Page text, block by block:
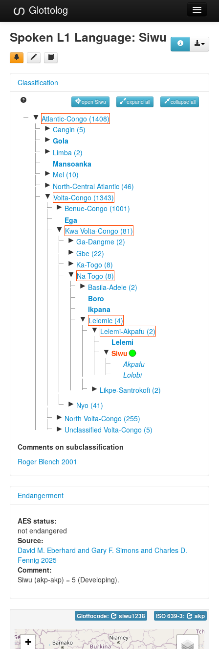
Glottolog
Languages
Families
References
Reference Search
GlottoScope
Spoken L1 Language: Siwu
Classification
open Siwu expand all collapse all
▼ Atlantic-Congo (1408)
► Cangin (5)
► Gola
► Limba (2)
Mansoanka
► Mel (10)
► North-Central Atlantic (46)
▼ Volta-Congo (1343)
► Benue-Congo (1001)
Ega
▼ Kwa Volta-Congo (81)
► Ga-Dangme (2)
► Gbe (22)
► Ka-Togo (8)
▼ Na-Togo (8)
► Basila-Adele (2)
Boro
Ikpana
▼ Lelemic (4)
▼ Lelemi-Akpafu (2)
Lelemi
▼ Siwu
Akpafu
Lolobi
► Likpe-Santrokofi (2)
► Nyo (41)
► North Volta-Congo (255)
► Unclassified Volta-Congo (5)
Comments on subclassification
Roger Blench 2001
Endangerment
AES status:
not endangered
Source:
David M. Eberhard and Gary F. Simons and Charles D.
Fennig 2025
Comment:
Siwu (akp-akp) = 5 (Developing).
Glottocode: siwu1238 ISO 639-3: akp
+